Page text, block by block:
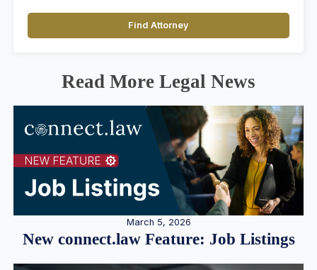
Find Attorney
Read More Legal News
March 5, 2026
New connect.law Feature: Job Listings